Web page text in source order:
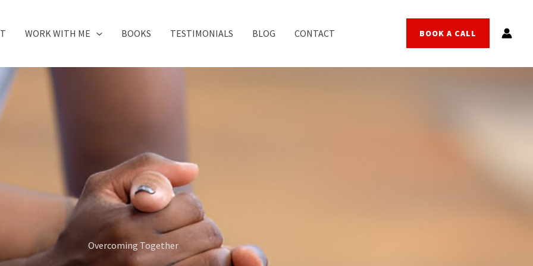
WORK WITH ME BOOKS TESTIMONIALS BLOG CONTACT BOOK A CALL
Overcoming Together